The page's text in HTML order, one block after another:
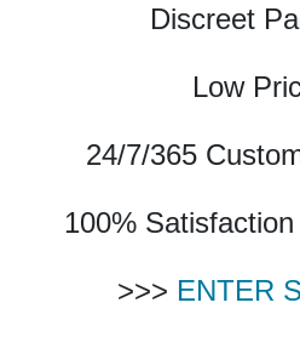
Discreet
Low
24/7/365
100%
>>> ENTER